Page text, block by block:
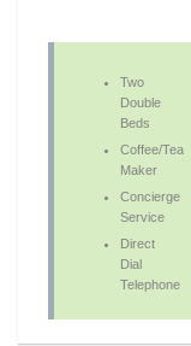
Two
Double
Beds
Coffee/Tea
Maker
Concierge
Service
Direct
Dial
Telephone